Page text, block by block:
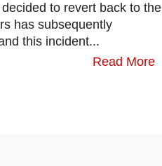
to revert back to the
has subsequently
this incident...
Read More